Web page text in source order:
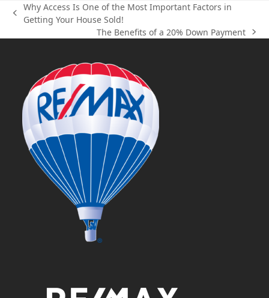
previous
Why Access Is One of the Most Important Factors in
Getting Your House Sold!
next
The Benefits of a 20% Down Payment